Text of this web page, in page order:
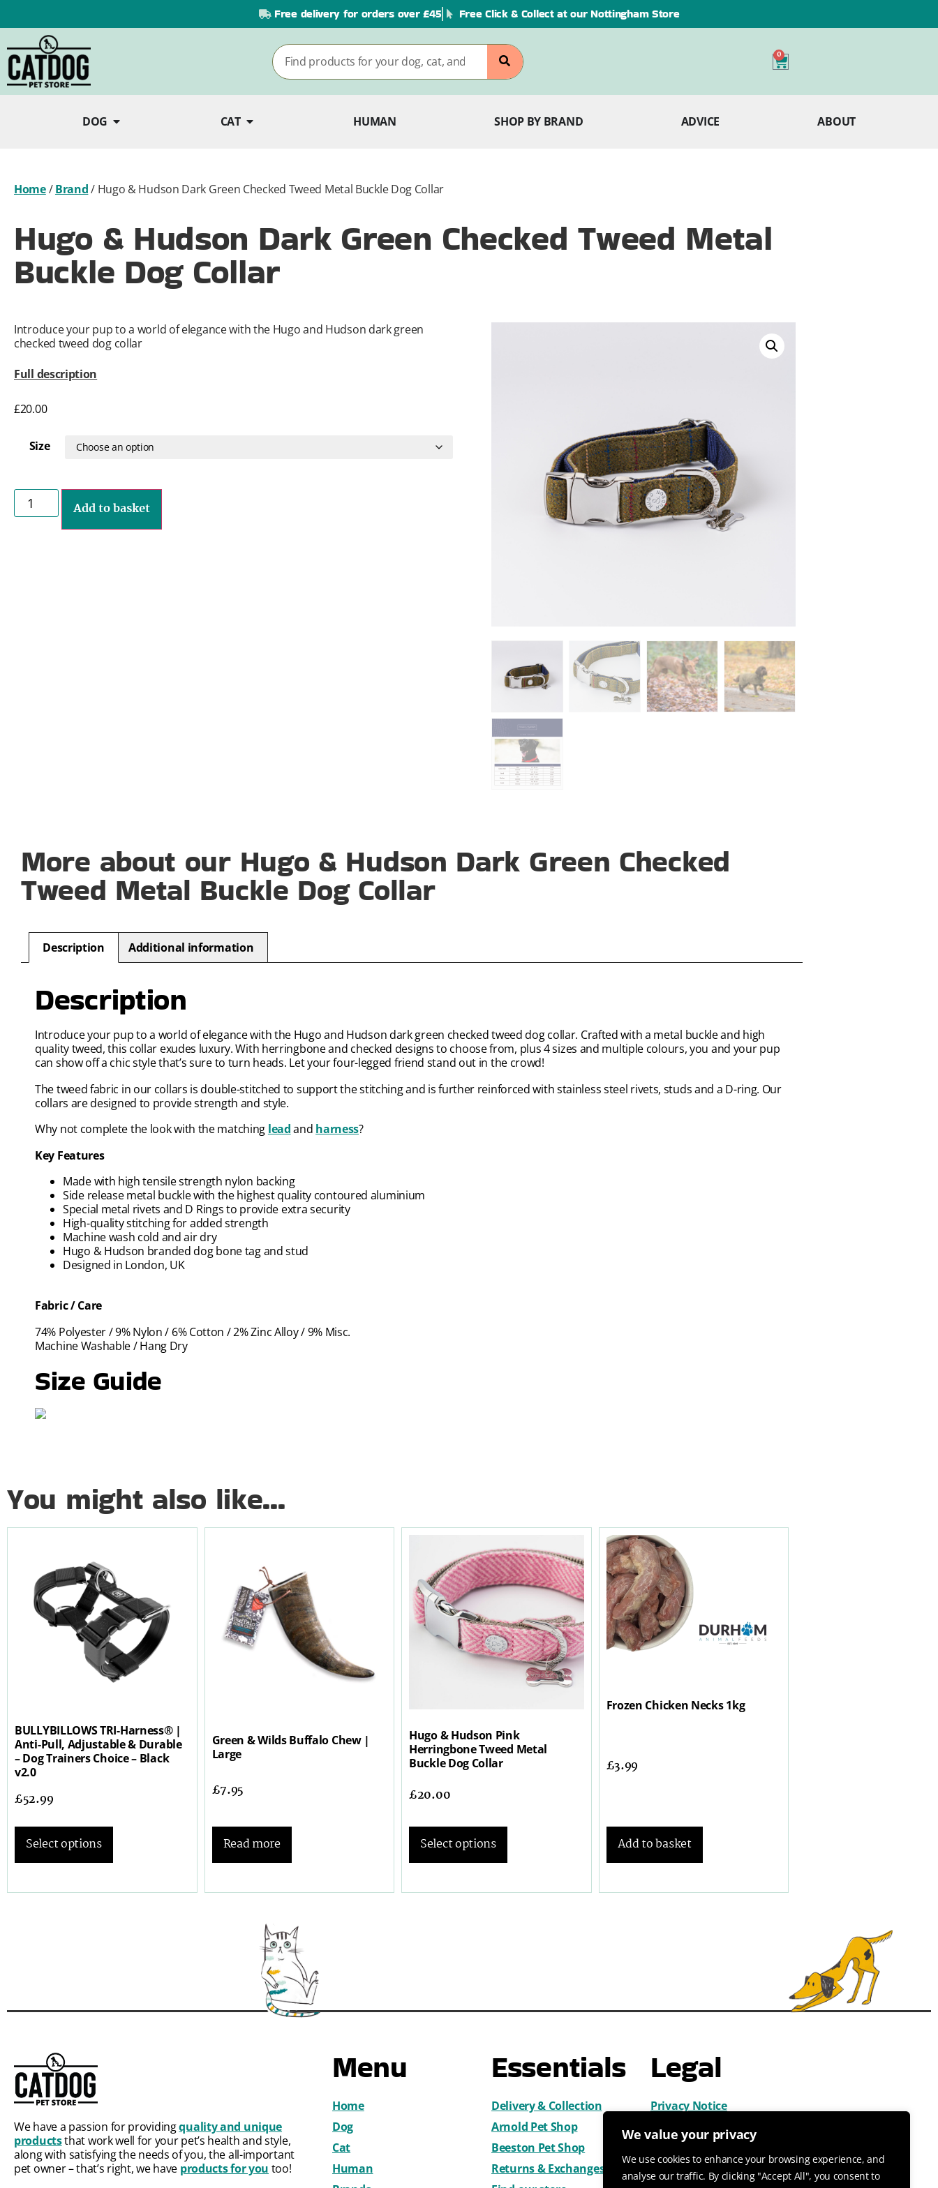
We value your privacy
We use cookies to enhance your browsing experience, and
analyse our traffic. By clicking "Accept All", you consent to
Free delivery for orders over £45 Free Click & Collect at our Nottingham Store
0
DOG CAT HUMAN SHOP BY BRAND ADVICE ABOUT
Home/Brand/ Hugo & Hudson Dark Green Checked Tweed Metal Buckle Dog Collar
Hugo & Hudson Dark Green Checked Tweed Metal
Buckle Dog Collar
Introduce your pup to a world of elegance with the Hugo and Hudson dark green
checked tweed dog collar
Full description
£20.00
Size
Add to basket
More about our Hugo & Hudson Dark Green Checked
Tweed Metal Buckle Dog Collar
Description Additional information
Description
Introduce your pup to a world of elegance with the Hugo and Hudson dark green checked tweed dog collar. Crafted with a metal buckle and high
quality tweed, this collar exudes luxury. With herringbone and checked designs to choose from, plus 4 sizes and multiple colours, you and your pup
can show off a chic style that’s sure to turn heads. Let your four-legged friend stand out in the crowd!
The tweed fabric in our collars is double-stitched to support the stitching and is further reinforced with stainless steel rivets, studs and a D-ring. Our
collars are designed to provide strength and style.
Why not complete the look with the matching leadand harness?
Key Features
Made with high tensile strength nylon backing
Side release metal buckle with the highest quality contoured aluminium
Special metal rivets and D Rings to provide extra security
High-quality stitching for added strength
Machine wash cold and air dry
Hugo & Hudson branded dog bone tag and stud
Designed in London, UK
Fabric / Care
74% Polyester / 9% Nylon / 6% Cotton / 2% Zinc Alloy / 9% Misc.
Machine Washable / Hang Dry
Size Guide
You might also like...
BULLYBILLOWS TRI-Harness® |
Anti-Pull, Adjustable & Durable
– Dog Trainers Choice – Black
v2.0
£52.99
Select options
Green & Wilds Buffalo Chew |
Large
£7.95
Read more
Hugo & Hudson Pink
Herringbone Tweed Metal
Buckle Dog Collar
£20.00
Select options
Frozen Chicken Necks 1kg
£3.99
Add to basket
We have a passion for providingquality and unique
productsthat work well for your pet’s health and style,
along with satisfying the needs of you, the all-important
pet owner – that’s right, we have products for you too!
Menu
Home
Dog
Cat
Human
Essentials
Delivery & Collection
Arnold Pet Shop
Beeston Pet Shop
Returns & Exchanges
Legal
Privacy Notice
Cookies